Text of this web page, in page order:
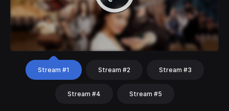
Stream #1 Stream #2 Stream #3
Stream #4 Stream #5